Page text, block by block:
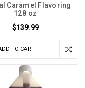
Caramel Flavoring
128 oz
$139.99
TO CART